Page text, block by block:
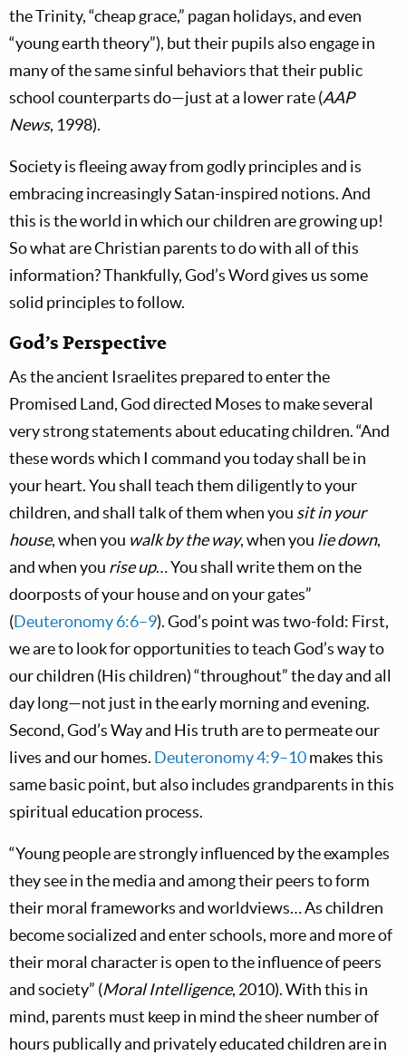
the Trinity, “cheap grace,” pagan holidays, and even
“young earth theory”), but their pupils also engage in
many of the same sinful behaviors that their public
school counterparts do—just at a lower rate (AAP
News, 1998).
Society is fleeing away from godly principles and is
embracing increasingly Satan-inspired notions. And
this is the world in which our children are growing up!
So what are Christian parents to do with all of this
information? Thankfully, God’s Word gives us some
solid principles to follow.
God’s Perspective
As the ancient Israelites prepared to enter the
Promised Land, God directed Moses to make several
very strong statements about educating children. “And
these words which I command you today shall be in
your heart. You shall teach them diligently to your
children, and shall talk of them when you sit in your
house, when you walk by the way, when you lie down,
and when you rise up… You shall write them on the
doorposts of your house and on your gates”
(Deuteronomy 6:6–9). God’s point was two-fold: First,
we are to look for opportunities to teach God’s way to
our children (His children) “throughout” the day and all
day long—not just in the early morning and evening.
Second, God’s Way and His truth are to permeate our
lives and our homes. Deuteronomy 4:9–10makes this
same basic point, but also includes grandparents in this
spiritual education process.
“Young people are strongly influenced by the examples
they see in the media and among their peers to form
their moral frameworks and worldviews… As children
become socialized and enter schools, more and more of
their moral character is open to the influence of peers
and society” (Moral Intelligence, 2010). With this in
mind, parents must keep in mind the sheer number of
hours publically and privately educated children are in